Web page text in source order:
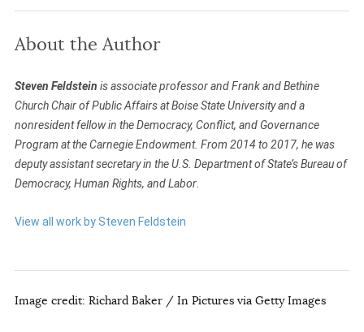
About the Author
Steven Feldstein is associate professor and Frank and Bethine
Church Chair of Public Affairs at Boise State University and a
nonresident fellow in the Democracy, Conflict, and Governance
Program at the Carnegie Endowment. From 2014 to 2017, he was
deputy assistant secretary in the U.S. Department of State’s Bureau of
Democracy, Human Rights, and Labor.
View all work by Steven Feldstein
Image credit: Richard Baker / In Pictures via Getty Images